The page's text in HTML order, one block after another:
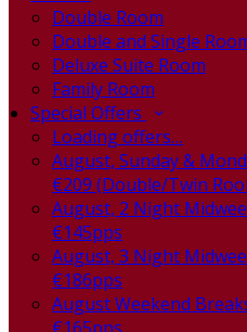
Double Room
Double and Single
Deluxe Suite Room
Family Room
Special Offers
Loading offers…
August, Sunday &
€209 (Double/Twin
August, 2 Night
€145pps
August, 3 Night
€186pps
August Weekend